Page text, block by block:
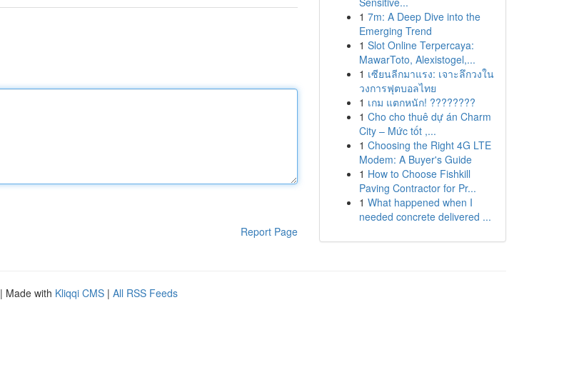
Report Page
1 7m: A Deep Dive into the
Emerging Trend
1 Slot Online Terpercaya:
MawarToto, Alexistogel,...
1 เซียนลีกมาแรง: เจาะลึกวงใน
วงการฟุตบอลไทย
1 เกม แตกหนัก! ????????
1 Cho cho thuê dự án Charm
City – Mức tốt ,...
1 Choosing the Right 4G LTE
Modem: A Buyer's Guide
1 How to Choose Fishkill
Paving Contractor for Pr...
1 What happened when I
needed concrete delivered ...
| Made with Kliqqi CMS | All RSS Feeds